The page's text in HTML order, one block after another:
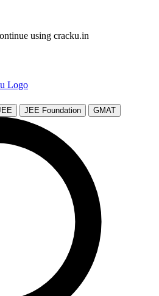
using cracku.in
JEE Foundation GMAT